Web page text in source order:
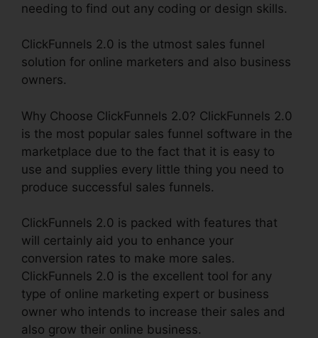
needing to find out any coding or design skills.
ClickFunnels 2.0 is the utmost sales funnel
solution for online marketers and also business
owners.
Why Choose ClickFunnels 2.0? ClickFunnels 2.0
is the most popular sales funnel software in the
marketplace due to the fact that it is easy to
use and supplies every little thing you need to
produce successful sales funnels.
ClickFunnels 2.0 is packed with features that
will certainly aid you to enhance your
conversion rates to make more sales.
ClickFunnels 2.0 is the excellent tool for any
type of online marketing expert or business
owner who intends to increase their sales and
also grow their online business.